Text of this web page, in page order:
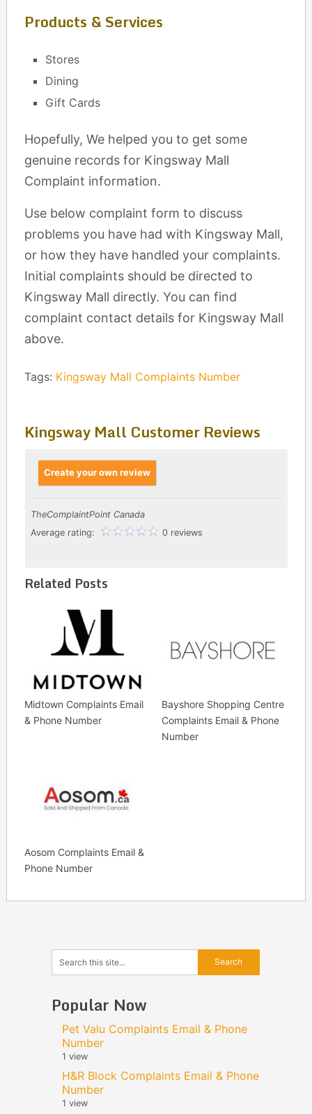
Products & Services
Stores
Dining
Gift Cards
Hopefully, We helped you to get some
genuine records for Kingsway Mall
Complaint information.
Use below complaint form to discuss
problems you have had with Kingsway Mall,
or how they have handled your complaints.
Initial complaints should be directed to
Kingsway Mall directly. You can find
complaint contact details for Kingsway Mall
above.
Tags: Kingsway Mall Complaints Number
Kingsway Mall Customer Reviews
Create your own review
TheComplaintPoint Canada
Average rating:
0 reviews
Related Posts
Midtown Complaints Email
& Phone Number
Bayshore Shopping Centre
Complaints Email & Phone
Number
Aosom Complaints Email &
Phone Number
Popular Now
Pet Valu Complaints Email & Phone
Number
1 view
H&R Block Complaints Email & Phone
Number
1 view